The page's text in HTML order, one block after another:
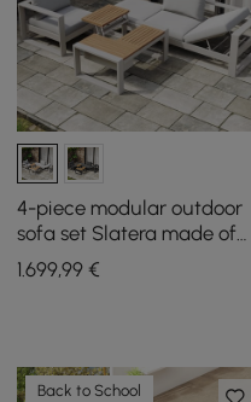
4-piece modular outdoor
sofa set Slatera made of
aluminum and acacia for 4
people in light gray
1.699,99 €
Back to School